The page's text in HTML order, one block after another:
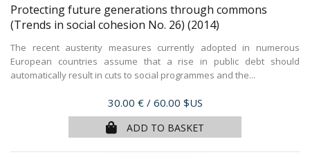
Protecting future generations through commons
(Trends in social cohesion No. 26) (2014)
The recent austerity measures currently adopted in numerous
European countries assume that a rise in public debt should
automatically result in cuts to social programmes and the...
Price
30.00 € / 60.00 $US
ADD TO BASKET